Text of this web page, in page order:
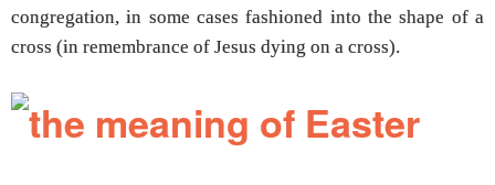
congregation, in some cases fashioned into the shape of a
cross (in remembrance of Jesus dying on a cross).